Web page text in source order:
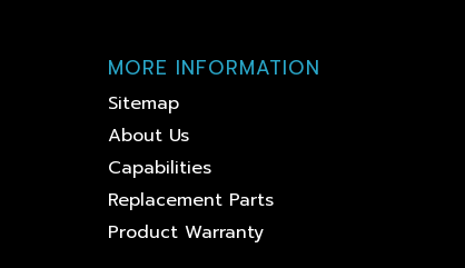
MORE INFORMATION
Sitemap
About Us
Capabilities
Replacement Parts
Product Warranty